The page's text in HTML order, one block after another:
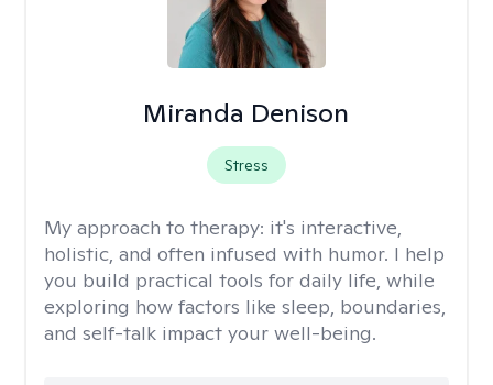
Miranda Denison
Stress
My approach to therapy: it's interactive,
holistic, and often infused with humor. I help
you build practical tools for daily life, while
exploring how factors like sleep, boundaries,
and self-talk impact your well-being.